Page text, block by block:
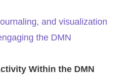
and visualization
the DMN
Within the DMN